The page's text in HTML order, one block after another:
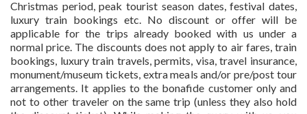
Christmas period, peak tourist season dates, festival dates,
luxury train bookings etc. No discount or offer will be
applicable for the trips already booked with us under a
normal price. The discounts does not apply to air fares, train
bookings, luxury train travels, permits, visa, travel insurance,
monument/museum tickets, extra meals and/or pre/post tour
arrangements. It applies to the bonafide customer only and
not to other traveler on the same trip (unless they also hold